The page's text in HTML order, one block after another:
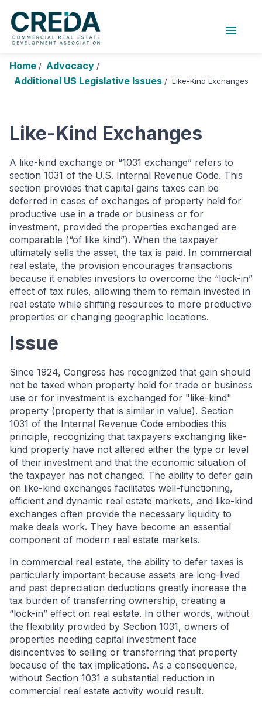
menu
Research Foundation
Events and Sponsorship
Education and Career
Membership
Advocacy
News
Research and Publications
Home / Advocacy /
Additional US Legislative Issues / Like-Kind Exchanges
Like-Kind Exchanges
A like-kind exchange or “1031 exchange” refers to
section 1031 of the U.S. Internal Revenue Code. This
section provides that capital gains taxes can be
deferred in cases of exchanges of property held for
productive use in a trade or business or for
investment, provided the properties exchanged are
comparable (“of like kind”). When the taxpayer
ultimately sells the asset, the tax is paid. In commercial
real estate, the provision encourages transactions
because it enables investors to overcome the “lock-in”
effect of tax rules, allowing them to remain invested in
real estate while shifting resources to more productive
properties or changing geographic locations.
Issue
Since 1924, Congress has recognized that gain should
not be taxed when property held for trade or business
use or for investment is exchanged for "like-kind"
property (property that is similar in value). Section
1031 of the Internal Revenue Code embodies this
principle, recognizing that taxpayers exchanging like-
kind property have not altered either the type or level
of their investment and that the economic situation of
the taxpayer has not changed. The ability to defer gain
on like-kind exchanges facilitates well-functioning,
efficient and dynamic real estate markets, and like-kind
exchanges often provide the necessary liquidity to
make deals work. They have become an essential
component of modern real estate markets.
In commercial real estate, the ability to defer taxes is
particularly important because assets are long-lived
and past depreciation deductions greatly increase the
tax burden of transferring ownership, creating a
“lock-in” effect on real estate. In other words, without
the flexibility provided by Section 1031, owners of
properties needing capital investment face
disincentives to selling or transferring that property
because of the tax implications. As a consequence,
without Section 1031 a substantial reduction in
commercial real estate activity would result.